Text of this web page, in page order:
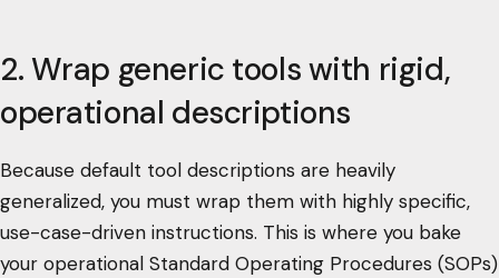
2. Wrap generic tools with rigid,
operational descriptions
Because default tool descriptions are heavily
generalized, you must wrap them with highly specific,
use-case-driven instructions. This is where you bake
your operational Standard Operating Procedures (SOPs)